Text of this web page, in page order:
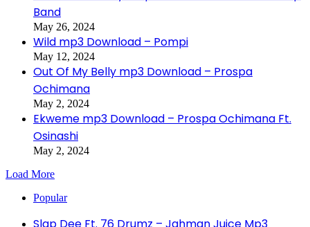
Band
May 26, 2024
Wild mp3 Download – Pompi
May 12, 2024
Out Of My Belly mp3 Download – Prospa
Ochimana
May 2, 2024
Ekweme mp3 Download – Prospa Ochimana Ft.
Osinashi
May 2, 2024
Load More
Popular
Slap Dee Ft. 76 Drumz – Jahman Juice Mp3